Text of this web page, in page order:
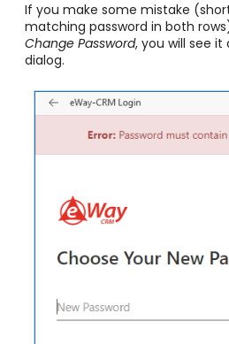
If you make some mistake
matching password in both
Change Password, you will see
dialog.